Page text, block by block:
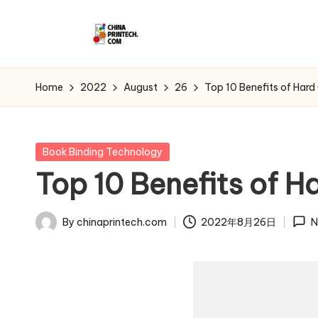
C
hi
a
P
ri
Home 2022 August 26 Top 10 Benefits of
Posted
Book Binding Technology
Top 10 Benefits of
Posted
By chinaprintech.com 2022年8月26日